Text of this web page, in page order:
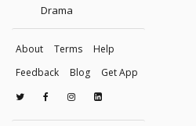
Drama
About Terms
Help
Feedback
Blog Get App